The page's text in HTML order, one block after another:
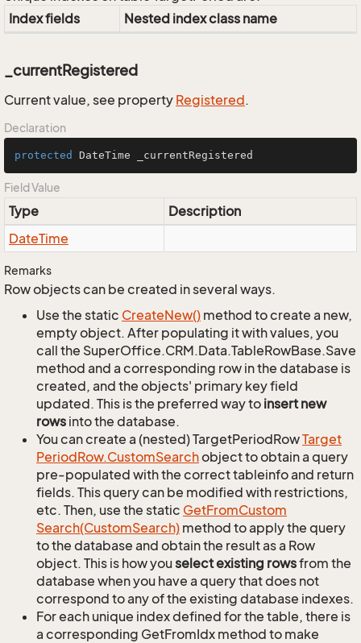
Index fields
Nested index class name
_currentRegistered
Current value, see property Registered.
Declaration
protected DateTime _currentRegistered
Field Value
Type
Description
DateTime
Remarks
Row objects can be created in several ways.
Use the static CreateNew() method to create a new,
empty object. After populating it with values, you
call the SuperOffice.CRM.Data.TableRowBase.Save
method and a corresponding row in the database is
created, and the objects' primary key field
updated. This is the preferred way to insert new
rows into the database.
You can create a (nested) TargetPeriodRowTarget
PeriodRow.CustomSearchobject to obtain a query
pre-populated with the correct tableinfo and return
fields. This query can be modified with restrictions,
etc. Then, use the static GetFromCustom
Search(CustomSearch) method to apply the query
to the database and obtain the result as a Row
object. This is how youselect existing rowsfrom the
database when you have a query that does not
correspond to any of the existing database indexes.
For each unique index defined for the table, there is
a corresponding GetFromIdx method to make